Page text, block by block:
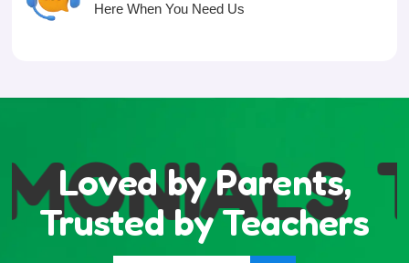
Here When You Need Us
Loved by Parents,
Trusted by Teachers